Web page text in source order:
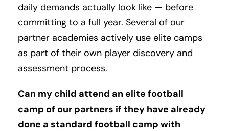
daily demands actually look like — before
committing to a full year. Several of our
partner academies actively use elite camps
as part of their own player discovery and
assessment process.
Can my child attend an elite football
camp of our partners if they have already
done a standard football camp with